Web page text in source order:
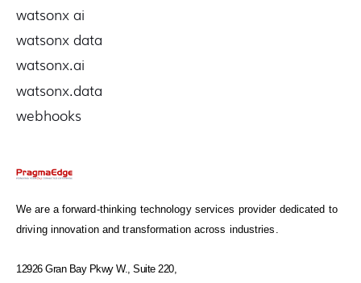
watsonx ai
watsonx data
watsonx.ai
watsonx.data
webhooks
We are a forward-thinking technology services provider dedicated to
driving innovation and transformation across industries.
12926 Gran Bay Pkwy W., Suite 220,